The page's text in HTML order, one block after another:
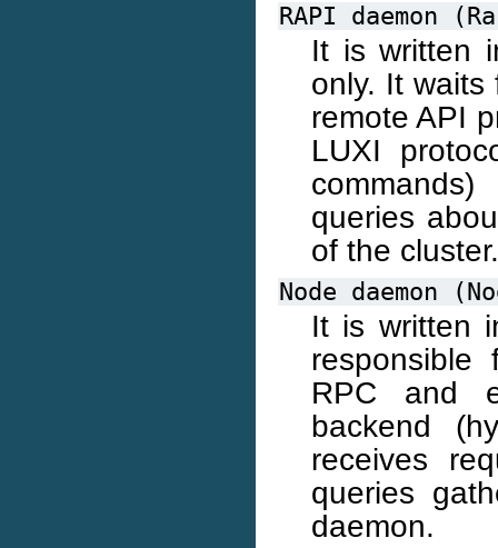
RAPI daemon
It is written
only. It
remote API
LUXI
queries
of the cluster.
Node daemon
It is written
responsible
RPC and
backend
receives
queries
daemon.